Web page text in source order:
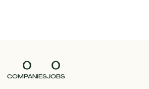
0
COMPANIES
0
JOBS